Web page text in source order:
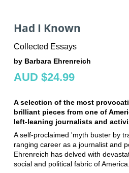
Had I Known
Collected Essays
by Barbara Ehrenreich
AUD $24.99
A selection of the most
brilliant pieces from one of
left-leaning journalists and
A self-proclaimed 'myth buster by
ranging career as a journalist and
Ehrenreich has delved with
social and political fabric of America.